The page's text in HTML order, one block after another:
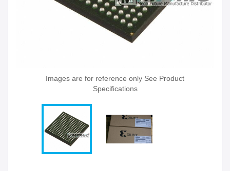
Images are for reference only See Product
Specifications